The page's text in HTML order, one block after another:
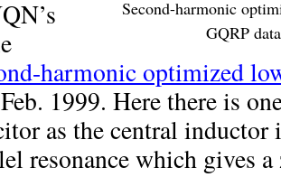
Second-harmonic
GQRP
harmonic optimized
1999. Here there is
as the central inductor
resonance which gives